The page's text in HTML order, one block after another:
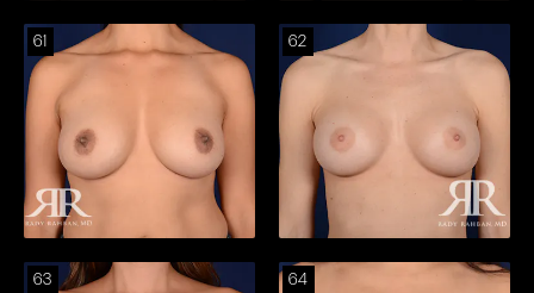
61 62
63 64